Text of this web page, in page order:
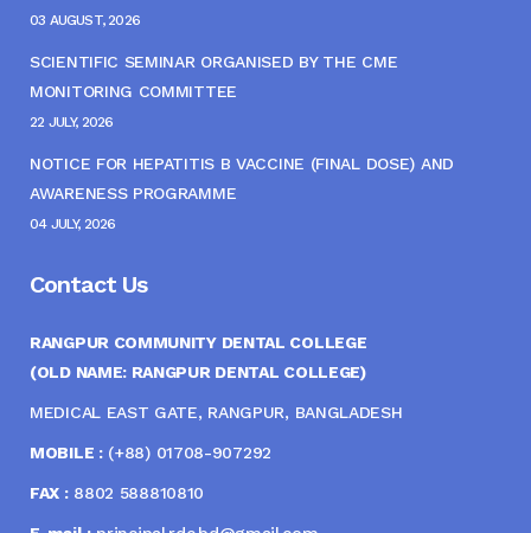
03 AUGUST, 2026
SCIENTIFIC SEMINAR ORGANISED BY THE CME
MONITORING COMMITTEE
22 JULY, 2026
NOTICE FOR HEPATITIS B VACCINE (FINAL DOSE) AND
AWARENESS PROGRAMME
04 JULY, 2026
Contact Us
RANGPUR COMMUNITY DENTAL COLLEGE
(OLD NAME: RANGPUR DENTAL COLLEGE)
MEDICAL EAST GATE, RANGPUR, BANGLADESH
MOBILE :(+88) 01708-907292
FAX :8802 588810810